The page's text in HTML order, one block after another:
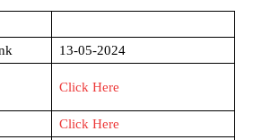
13-05-2024
Click Here
Click Here